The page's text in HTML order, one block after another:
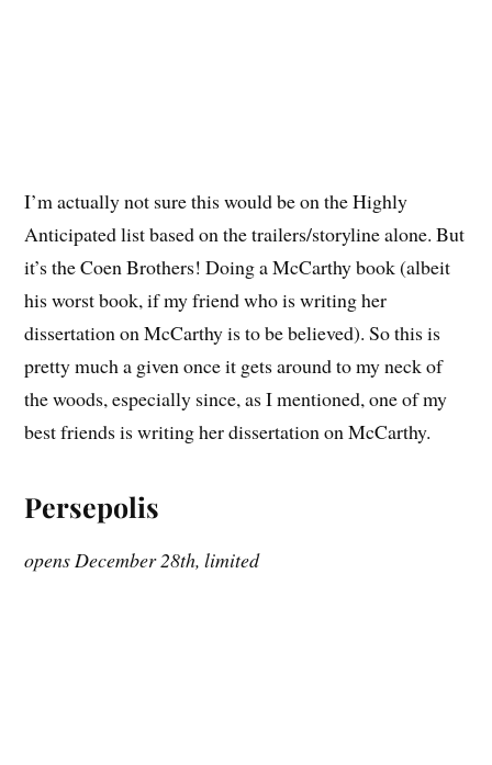
I’m actually not sure this would be on the Highly
Anticipated list based on the trailers/storyline alone. But
it’s the Coen Brothers! Doing a McCarthy book (albeit
his worst book, if my friend who is writing her
dissertation on McCarthy is to be believed). So this is
pretty much a given once it gets around to my neck of
the woods, especially since, as I mentioned, one of my
best friends is writing her dissertation on McCarthy.
Persepolis
opens December 28th, limited